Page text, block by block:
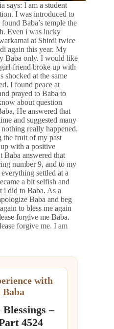
says: I am a student
I was introduced to
Baba’s temple the
Even i was lucky
at Shirdi twice
again this year. My
Baba only. I would like
friend broke up with
shocked at the same
I found peace at
prayed to Baba to
about question
He answered that
and suggested many
really happened.
the fruit of my past
with a positive
Baba answered that
number 9, and to my
settled at a
a bit selfish and
i did to Baba. As a
Baba and beg
to bless me again
forgive me Baba.
forgive me. I am
with
–
4524